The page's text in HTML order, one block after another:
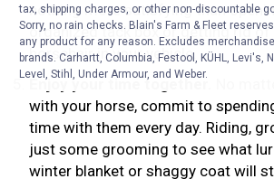
nothing more satisfying than
organized tack box or getting rid of
horsehair in your vehicle.
Enjoy your time together.
with your horse, commit to
time with them every day. Riding,
just some grooming to see what
winter blanket or shaggy coat will
tax, shipping charges, or other non-discountable
Sorry, no rain checks. Blain's Farm & Fleet
any product for any reason. Excludes
brands. Carhartt, Columbia, Festool, KÜHL, Levi's,
Level, Stihl, Under Armour, and Weber.